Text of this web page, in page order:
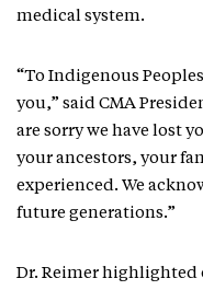
medical system.
“To Indigenous
you,” said CMA
are sorry we have lost
your ancestors, your
experienced. We
future generations.”
Dr. Reimer